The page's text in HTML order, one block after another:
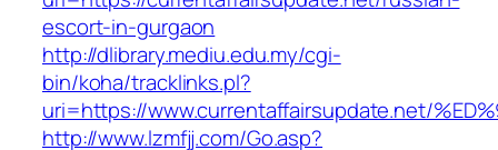
escort-in-gurgaon
http://dlibrary.mediu.edu.my/cgi-
bin/koha/tracklinks.pl?
uri=https://www.currentaffairsupdate.net/
http://www.lzmfjj.com/Go.asp?